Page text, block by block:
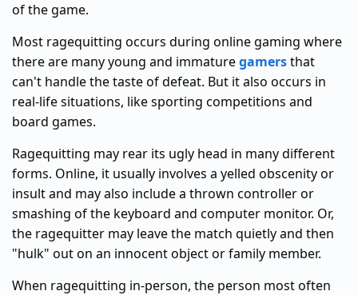
of the game.
Most ragequitting occurs during online gaming where
there are many young and immaturegamersthat
can't handle the taste of defeat. But it also occurs in
real-life situations, like sporting competitions and
board games.
Ragequitting may rear its ugly head in many different
forms. Online, it usually involves a yelled obscenity or
insult and may also include a thrown controller or
smashing of the keyboard and computer monitor. Or,
the ragequitter may leave the match quietly and then
"hulk" out on an innocent object or family member.
When ragequitting in-person, the person most often